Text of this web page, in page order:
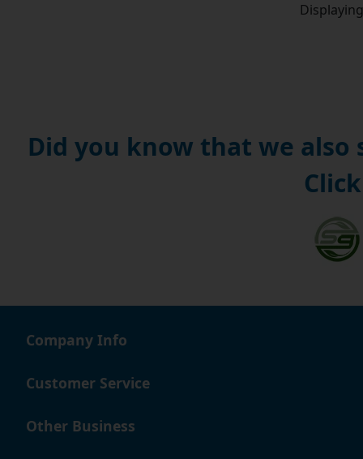
Did you know that we also
Company Info
Customer Service
Other Business